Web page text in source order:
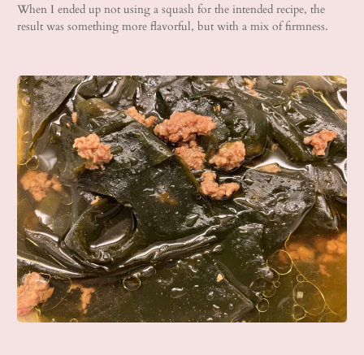
When I ended up not using a squash for the intended recipe, the
result was something more flavorful, but with a mix of firmness.